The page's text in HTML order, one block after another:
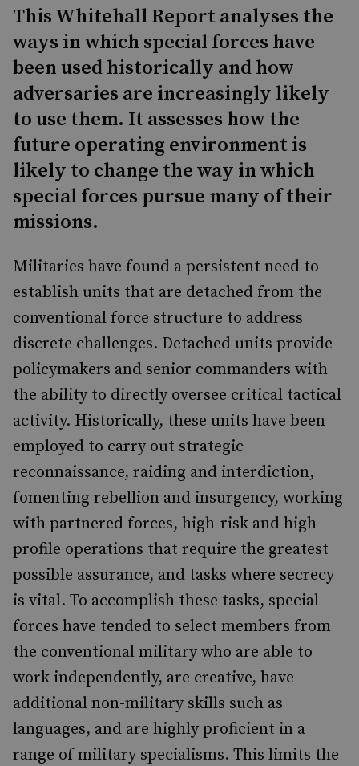
This Whitehall Report analyses the
ways in which special forces have
been used historically and how
adversaries are increasingly likely
to use them. It assesses how the
future operating environment is
likely to change the way in which
special forces pursue many of their
missions.
Militaries have found a persistent need to
establish units that are detached from the
conventional force structure to address
discrete challenges. Detached units provide
policymakers and senior commanders with
the ability to directly oversee critical tactical
activity. Historically, these units have been
employed to carry out strategic
reconnaissance, raiding and interdiction,
fomenting rebellion and insurgency, working
with partnered forces, high-risk and high-
profile operations that require the greatest
possible assurance, and tasks where secrecy
is vital. To accomplish these tasks, special
forces have tended to select members from
the conventional military who are able to
work independently, are creative, have
additional non-military skills such as
languages, and are highly proficient in a
range of military specialisms. This limits the